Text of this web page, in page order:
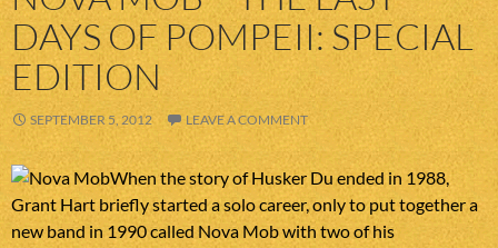
DAYS OF POMPEII: SPECIAL
EDITION
SEPTEMBER 5, 2012 LEAVE A COMMENT
When the story of Husker Du ended in 1988,
Grant Hart briefly started a solo career, only to put together a
new band in 1990 called Nova Mob with two of his